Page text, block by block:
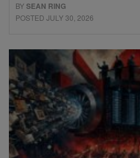
BYSEAN RING
POSTED JULY 30, 2026